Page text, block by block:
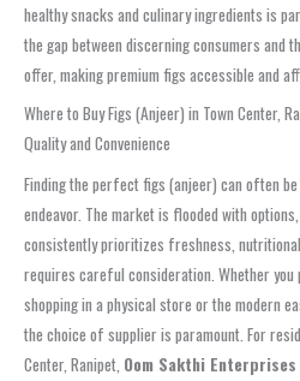
healthy snacks and culinary ingredients is
the gap between discerning consumers and
offer, making premium figs accessible and
Where to Buy Figs (Anjeer) in Town Center,
Quality and Convenience
Finding the perfect figs (anjeer) can often
endeavor. The market is flooded with
consistently prioritizes freshness,
requires careful consideration. Whether
shopping in a physical store or the modern
the choice of supplier is paramount. For
Center, Ranipet, Oom Sakthi